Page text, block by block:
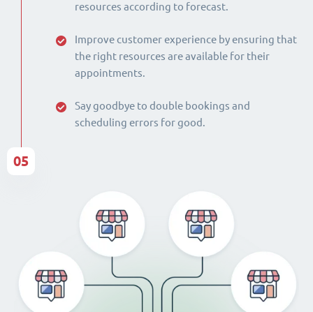
resources according to forecast.
Improve customer experience by ensuring that
the right resources are available for their
appointments.
Say goodbye to double bookings and
scheduling errors for good.
05